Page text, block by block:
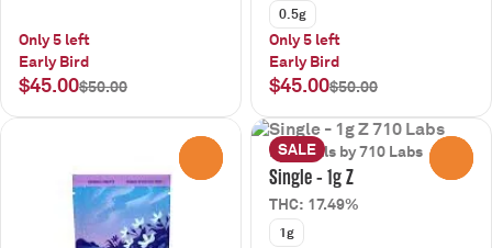
Only 5 left
Early Bird
$45.00$50.00
0.5g
Only 5 left
Early Bird
$45.00$50.00
SALE
Pre-Rolls by 710 Labs
Single - 1g Z
THC: 17.49%
1g